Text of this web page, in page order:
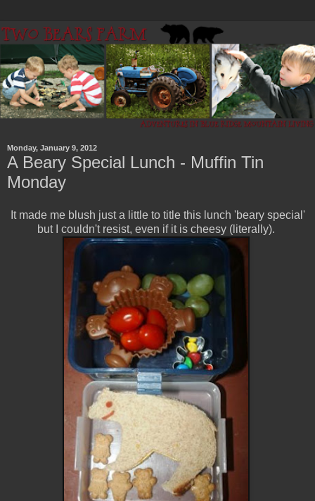
Monday, January 9, 2012
A Beary Special Lunch - Muffin Tin
Monday
It made me blush just a little to title this lunch 'beary special'
but I couldn't resist, even if it is cheesy (literally).